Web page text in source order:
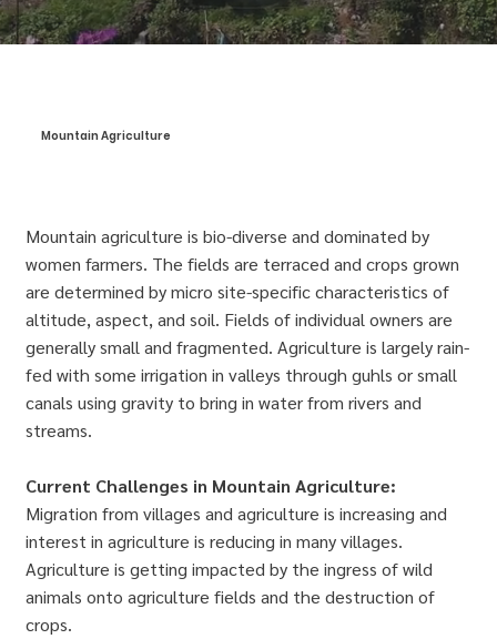
Mountain Agriculture
Mountain agriculture is bio-diverse and dominated by
women farmers. The fields are terraced and crops grown
are determined by micro site-specific characteristics of
altitude, aspect, and soil. Fields of individual owners are
generally small and fragmented. Agriculture is largely rain-
fed with some irrigation in valleys through guhls or small
canals using gravity to bring in water from rivers and
streams.
Current Challenges in Mountain Agriculture:
Migration from villages and agriculture is increasing and
interest in agriculture is reducing in many villages.
Agriculture is getting impacted by the ingress of wild
animals onto agriculture fields and the destruction of
crops.